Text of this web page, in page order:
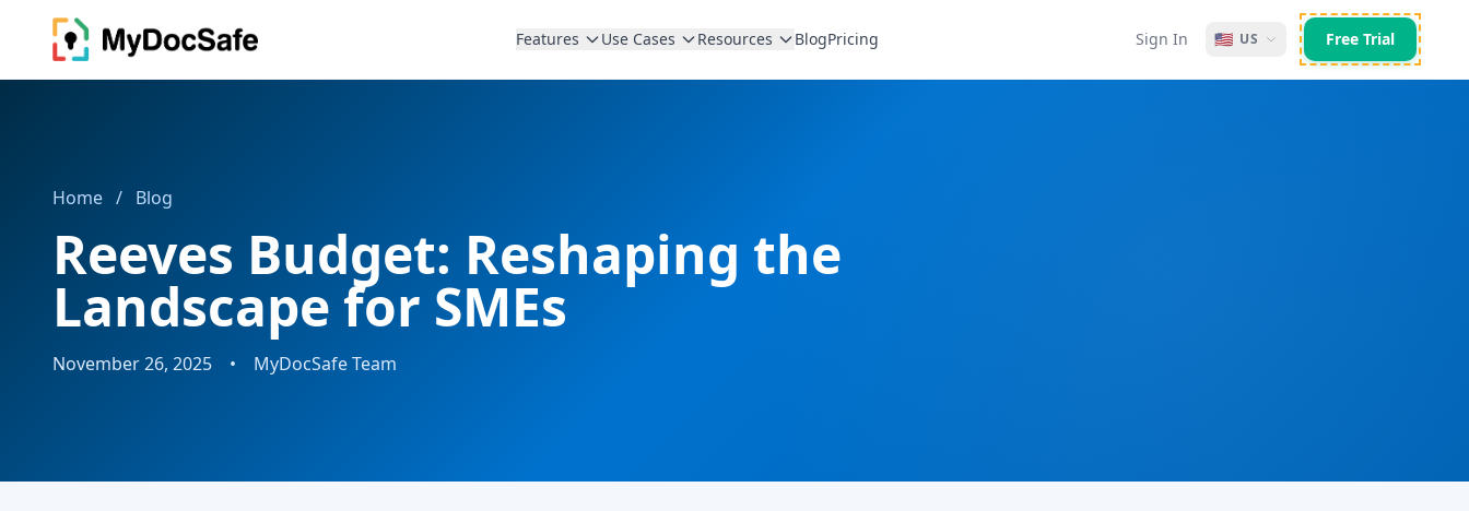
Features Use Cases Resources BlogPricing Sign In 🇺🇸 US Free Trial
Home / Blog
Reeves Budget: Reshaping the
Landscape for SMEs
November 26, 2025 • MyDocSafe Team